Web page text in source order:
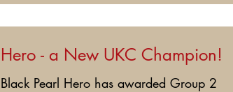
Hero - a New UKC Champion!
Black Pearl Hero has awarded Group 2